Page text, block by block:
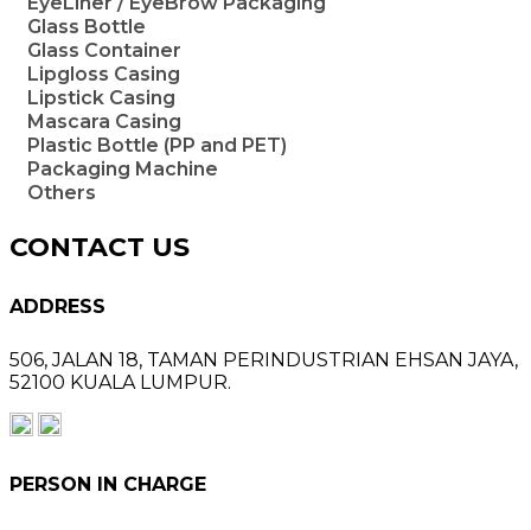
Glass Bottle
Glass Container
Lipgloss Casing
Lipstick Casing
Mascara Casing
Plastic Bottle (PP and PET)
Packaging Machine
Others
CONTACT US
ADDRESS
506, JALAN 18, TAMAN PERINDUSTRIAN EHSAN JAYA,
52100 KUALA LUMPUR.
PERSON IN CHARGE